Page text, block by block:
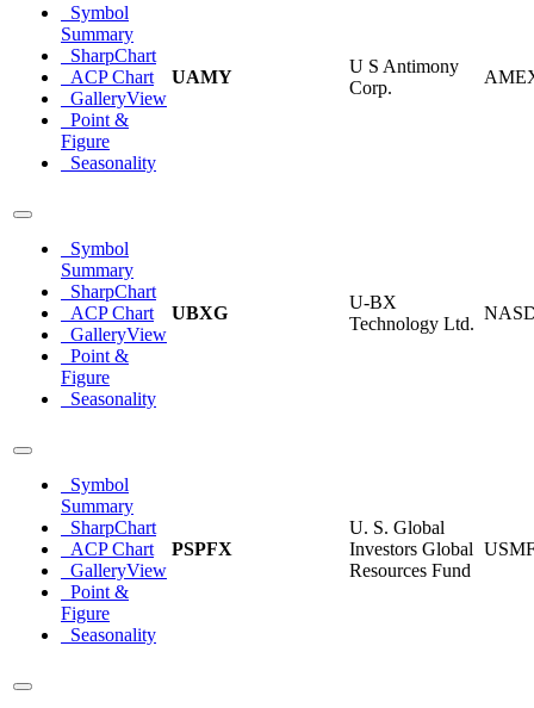
Symbol
Summary
SharpChart
ACP Chart
GalleryView
Point &
Figure
Seasonality
UAMY
U S Antimony
Corp.
Symbol
Summary
SharpChart
ACP Chart
GalleryView
Point &
Figure
Seasonality
UBXG
U-BX
Technology Ltd.
Symbol
Summary
SharpChart
ACP Chart
GalleryView
Point &
Figure
Seasonality
PSPFX
U. S. Global
Investors Global
Resources Fund